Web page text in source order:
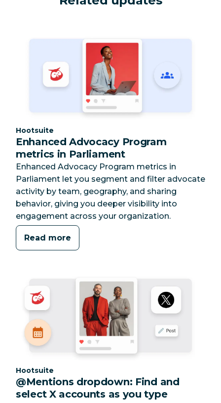
Category:
Hootsuite
Enhanced Advocacy Program
metrics in Parliament
Enhanced Advocacy Program metrics in
Parliament let you segment and filter advocate
activity by team, geography, and sharing
behavior, giving you deeper visibility into
engagement across your organization.
Read more
Category:
Hootsuite
@Mentions dropdown: Find and
select X accounts as you type